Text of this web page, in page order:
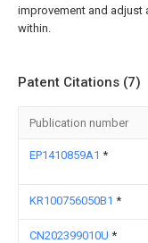
improvement and adjust
within.
Patent Citations (7)
Publication number
EP1410859A1 *
KR100756050B1 *
CN202399010U *